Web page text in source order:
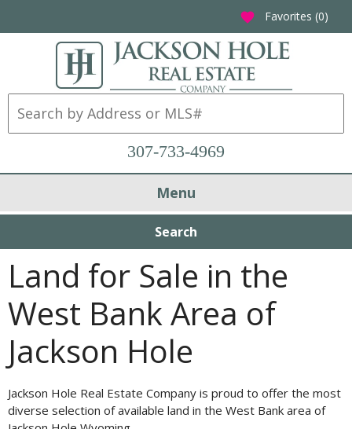
favorite Favorites (0)
307-733-4969
Menu
Search
Land for Sale in the
West Bank Area of
Jackson Hole
Jackson Hole Real Estate Company is proud to offer the most
diverse selection of available land in the West Bank area of